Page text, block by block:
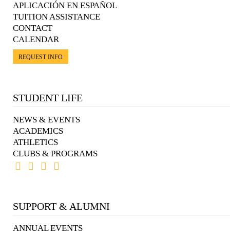
APLICACIÓN EN ESPAÑOL
TUITION ASSISTANCE
CONTACT
CALENDAR
REQUEST INFO
STUDENT LIFE
NEWS & EVENTS
ACADEMICS
ATHLETICS
CLUBS & PROGRAMS
SUPPORT & ALUMNI
ANNUAL EVENTS